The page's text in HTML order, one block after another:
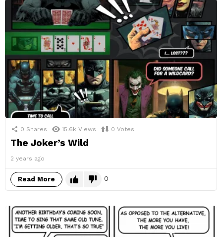
0 Shares 15.6k Views 0 Votes
The Joker’s Wild
2 years ago
Read More 0